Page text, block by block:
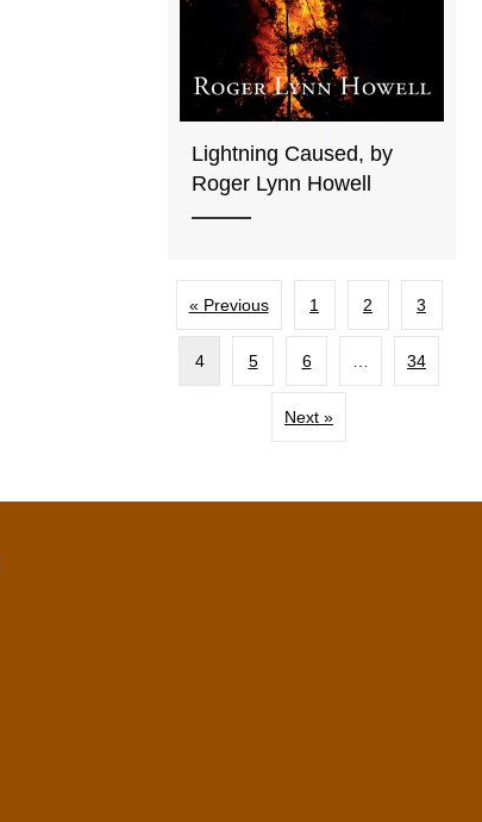
Lightning Caused, by
Roger Lynn Howell
« Previous 1 2 3
4 5 6 34
Next »